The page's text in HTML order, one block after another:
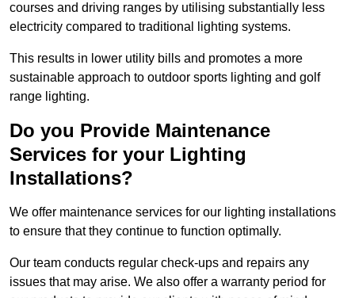
courses and driving ranges by utilising substantially less
electricity compared to traditional lighting systems.
This results in lower utility bills and promotes a more
sustainable approach to outdoor sports lighting and golf
range lighting.
Do you Provide Maintenance
Services for your Lighting
Installations?
We offer maintenance services for our lighting installations
to ensure that they continue to function optimally.
Our team conducts regular check-ups and repairs any
issues that may arise. We also offer a warranty period for